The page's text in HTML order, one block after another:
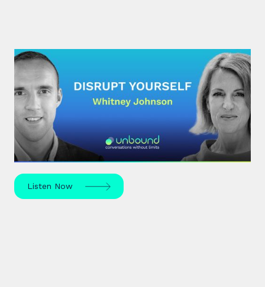
#30: Whitney Johnson |
Disrupt Yourself
What if achieving mastery was simply a matter of
navigating the predictable stages of growth
mapped by the S-curve model?
Listen Now